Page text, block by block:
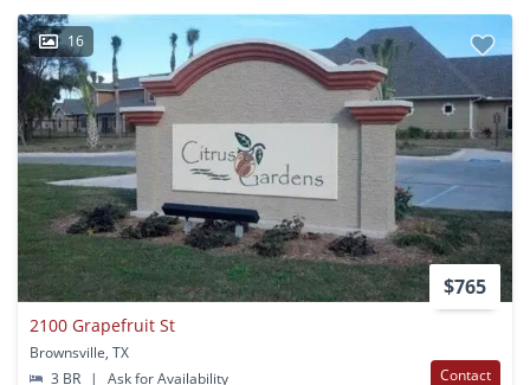
16
$765
2100 Grapefruit St
Brownsville, TX
3 BR
| Ask for Availability Contact